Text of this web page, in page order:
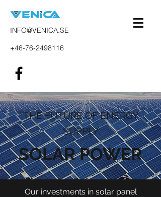
INFO@VENICA.SE
+46-76-2498116
THE FUTURE OF ENERGY
SUPPLY
SOLAR POWER
Our investments in solar panel